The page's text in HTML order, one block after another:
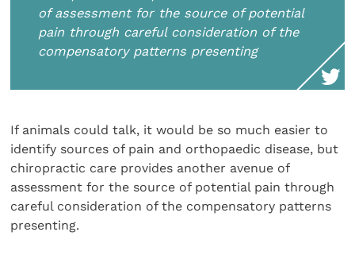
of assessment for the source of potential
pain through careful consideration of the
compensatory patterns presenting
If animals could talk, it would be so much easier to
identify sources of pain and orthopaedic disease, but
chiropractic care provides another avenue of
assessment for the source of potential pain through
careful consideration of the compensatory patterns
presenting.